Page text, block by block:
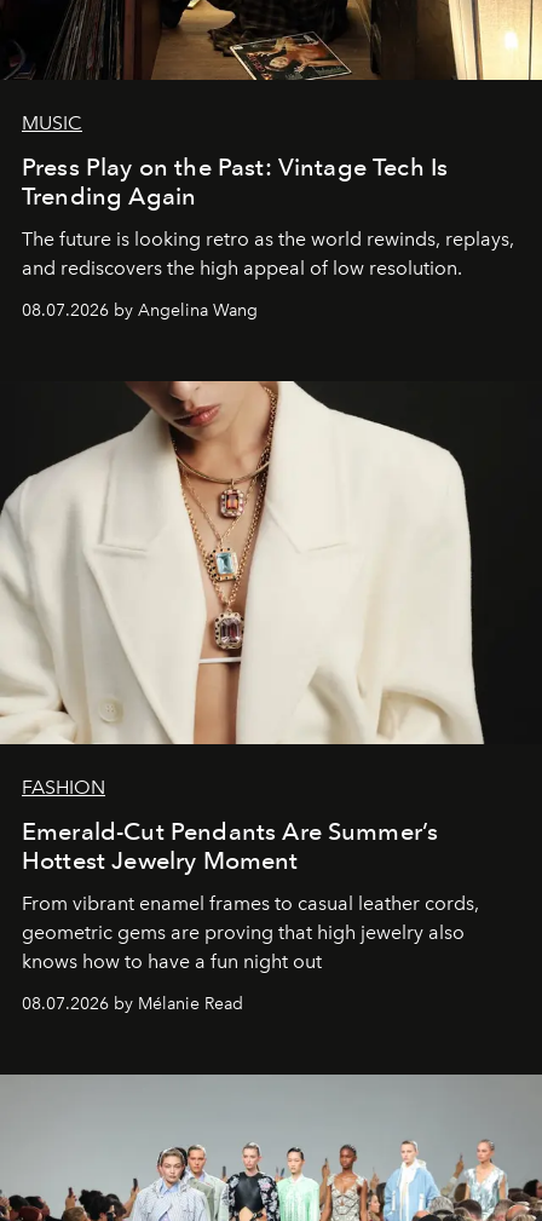
MUSIC
Press Play on the Past: Vintage Tech Is
Trending Again
The future is looking retro as the world rewinds, replays,
and rediscovers the high appeal of low resolution.
08.07.2026 by Angelina Wang
FASHION
Emerald-Cut Pendants Are Summer’s
Hottest Jewelry Moment
From vibrant enamel frames to casual leather cords,
geometric gems are proving that high jewelry also
knows how to have a fun night out
08.07.2026 by Mélanie Read